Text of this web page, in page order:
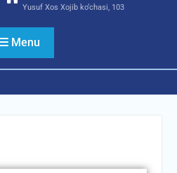
Yusuf Xos Xojib ko‘chasi, 103
Menu